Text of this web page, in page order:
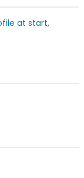
at start,